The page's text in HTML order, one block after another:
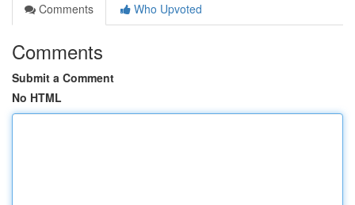
Comments
Who Upvoted
Comments
Submit a Comment
No HTML